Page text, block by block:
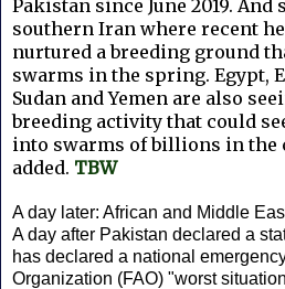
Pakistan since June 2019.
southern Iran where recent
nurtured a breeding ground
swarms in the spring. Egypt,
Sudan and Yemen are also
breeding activity that could
into swarms of billions in the
added. TBW
A day later: African and Middle
A day after Pakistan declared a
has declared a national
Organization (FAO) "worst